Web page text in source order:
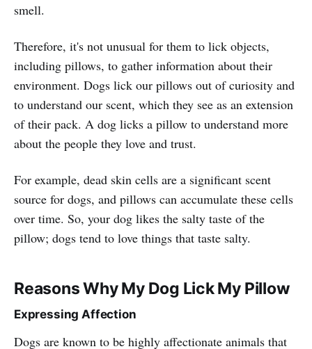
smell.
Therefore, it's not unusual for them to lick objects,
including pillows, to gather information about their
environment. Dogs lick our pillows out of curiosity and
to understand our scent, which they see as an extension
of their pack. A dog licks a pillow to understand more
about the people they love and trust.
For example, dead skin cells are a significant scent
source for dogs, and pillows can accumulate these cells
over time. So, your dog likes the salty taste of the
pillow; dogs tend to love things that taste salty.
ReasonsWhy My Dog Lick My Pillow
Expressing Affection
Dogs are known to be highly affectionate animals that